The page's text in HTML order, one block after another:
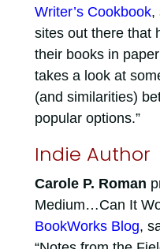
Writer’s Cookbook,
sites out there that
their books in
takes a look at
(and similarities)
popular options.”
Indie Author
Carole P. Roman
Medium…Can It
BookWorks Blog,